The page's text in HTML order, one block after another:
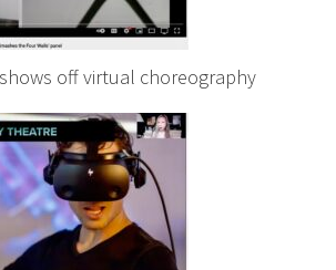
off virtual choreography